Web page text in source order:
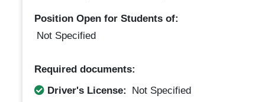
Position Open for Students of:
Not Specified
Required documents:
Driver's License:
Not Specified